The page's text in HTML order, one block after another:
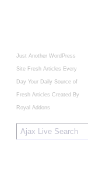
Just Another WordPress
Site Fresh Articles Every
Day Your Daily Source of
Fresh Articles Created By
Royal Addons